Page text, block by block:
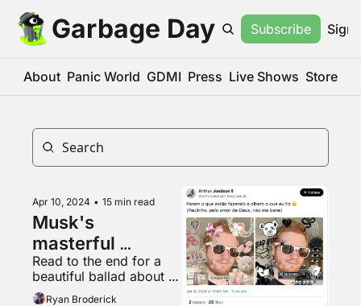
Garbage Day Subscribe Sign
About Panic World GDMI Press Live Shows Store
Apr 10, 2024 • 15 min read
Musk's
masterful
Brazilian gambit
Read to the end for a
beautiful ballad about
gylcine production
Ryan Broderick